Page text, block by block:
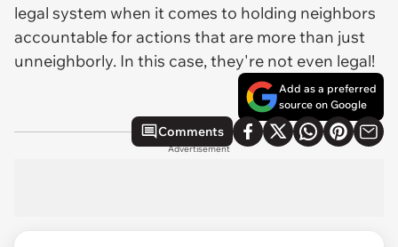
legal system when it comes to holding neighbors
accountable for actions that are more than just
unneighborly. In this case, they're not even legal!
Add as a preferred
source on Google
Comments
Advertisement